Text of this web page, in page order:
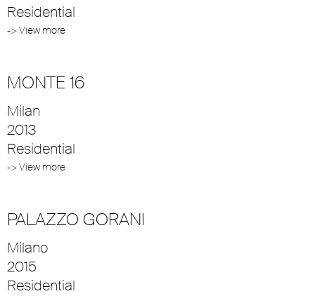
Residential
-> View more
MONTE 16
Milan
2013
Residential
-> View more
PALAZZO GORANI
Milano
2015
Residential